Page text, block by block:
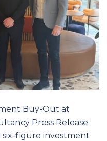
Buy-Out at
Press Release:
six-figure investment